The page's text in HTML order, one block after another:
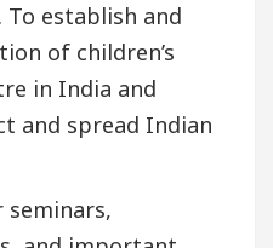
establish and
of children’s
in India and
and spread Indian
seminars,